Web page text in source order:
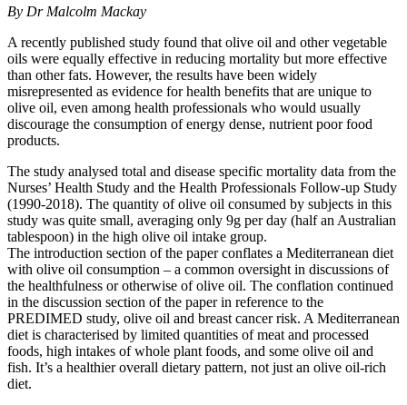
By Dr Malcolm Mackay
A recently published study found that olive oil and other vegetable
oils were equally effective in reducing mortality but more effective
than other fats. However, the results have been widely
misrepresented as evidence for health benefits that are unique to
olive oil, even among health professionals who would usually
discourage the consumption of energy dense, nutrient poor food
products.
The study analysed total and disease specific mortality data from the
Nurses’ Health Study and the Health Professionals Follow-up Study
(1990-2018). The quantity of olive oil consumed by subjects in this
study was quite small, averaging only 9g per day (half an Australian
tablespoon) in the high olive oil intake group.
The introduction section of the paper conflates a Mediterranean diet
with olive oil consumption – a common oversight in discussions of
the healthfulness or otherwise of olive oil. The conflation continued
in the discussion section of the paper in reference to the
PREDIMED study, olive oil and breast cancer risk. A Mediterranean
diet is characterised by limited quantities of meat and processed
foods, high intakes of whole plant foods, and some olive oil and
fish. It’s a healthier overall dietary pattern, not just an olive oil-rich
diet.